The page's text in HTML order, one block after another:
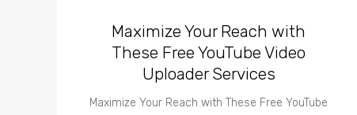
Maximize Your Reach with
These Free YouTube Video
Uploader Services
Maximize Your Reach with These Free YouTube